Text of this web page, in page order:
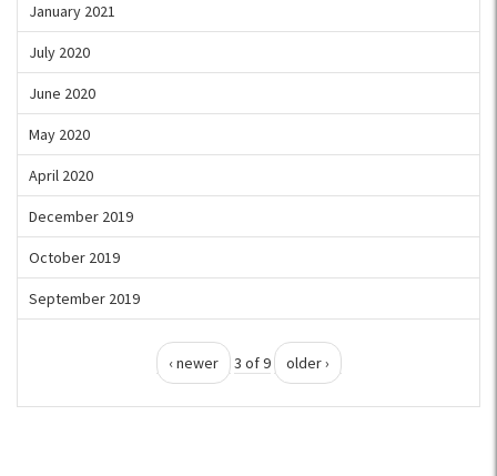
January 2021
July 2020
June 2020
May 2020
April 2020
December 2019
October 2019
September 2019
‹ newer 3 of 9 older ›